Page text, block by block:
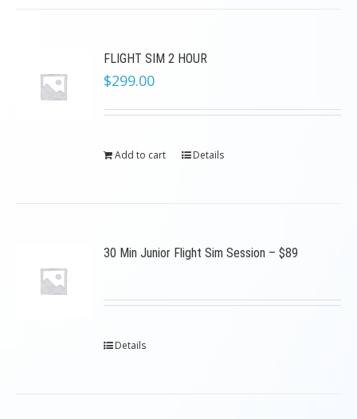
FLIGHT SIM 2 HOUR
$299.00
Add to cart Details
30 Min Junior Flight Sim Session – $89
Details